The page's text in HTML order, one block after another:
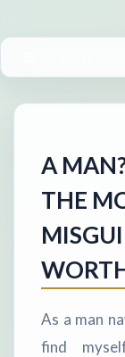
A
THE
As a man
find